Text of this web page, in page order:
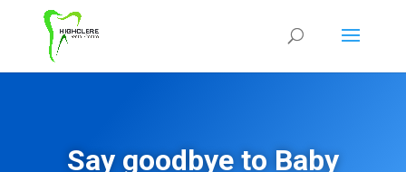
Say goodbye to Baby